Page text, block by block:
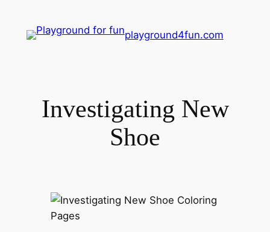
playground4fun.com
Investigating New
Shoe